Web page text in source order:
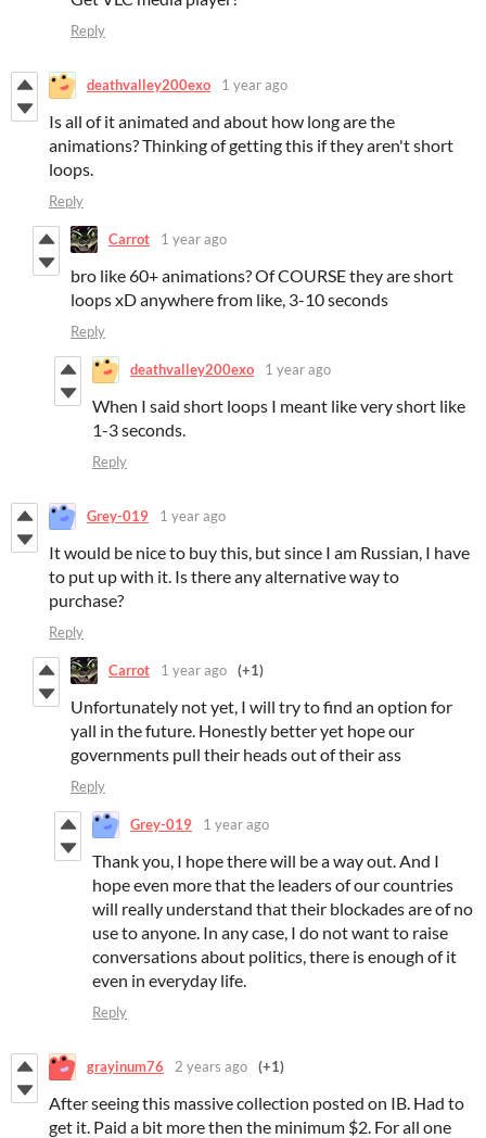
Reply
deathvalley200exo 1 year ago
Is all of it animated and about how long are the
animations? Thinking of getting this if they aren't short
loops.
Reply
Carrot 1 year ago
bro like 60+ animations? Of COURSE they are short
loops xD anywhere from like, 3-10 seconds
Reply
deathvalley200exo 1 year ago
When I said short loops I meant like very short like
1-3 seconds.
Reply
Grey-019 1 year ago
It would be nice to buy this, but since I am Russian, I have
to put up with it. Is there any alternative way to
purchase?
Reply
Carrot 1 year ago (+1)
Unfortunately not yet, I will try to find an option for
yall in the future. Honestly better yet hope our
governments pull their heads out of their ass
Reply
Grey-019 1 year ago
Thank you, I hope there will be a way out. And I
hope even more that the leaders of our countries
will really understand that their blockades are of no
use to anyone. In any case, I do not want to raise
conversations about politics, there is enough of it
even in everyday life.
Reply
grayinum76 2 years ago (+1)
After seeing this massive collection posted on IB. Had to
get it. Paid a bit more then the minimum $2. For all one